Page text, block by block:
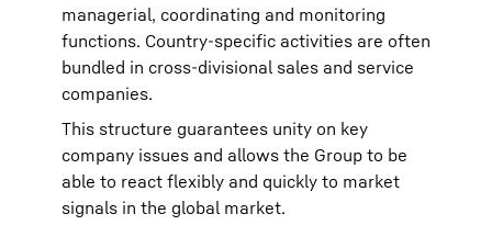
managerial, coordinating and monitoring
functions. Country-specific activities are often
bundled in cross-divisional sales and service
companies.
This structure guarantees unity on key
company issues and allows the Group to be
able to react flexibly and quickly to market
signals in the global market.